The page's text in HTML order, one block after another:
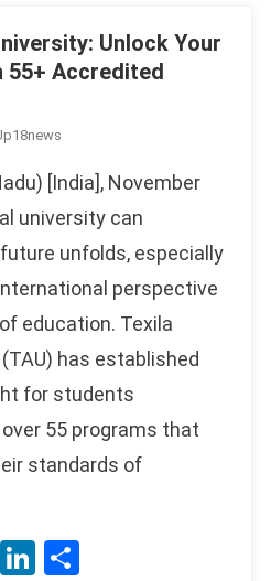
Unlock Your
55+ Accredited
[India], November
university can
unfolds, especially
perspective
education. Texila
has established
for students
55 programs that
standards of
PocketLinkedIn